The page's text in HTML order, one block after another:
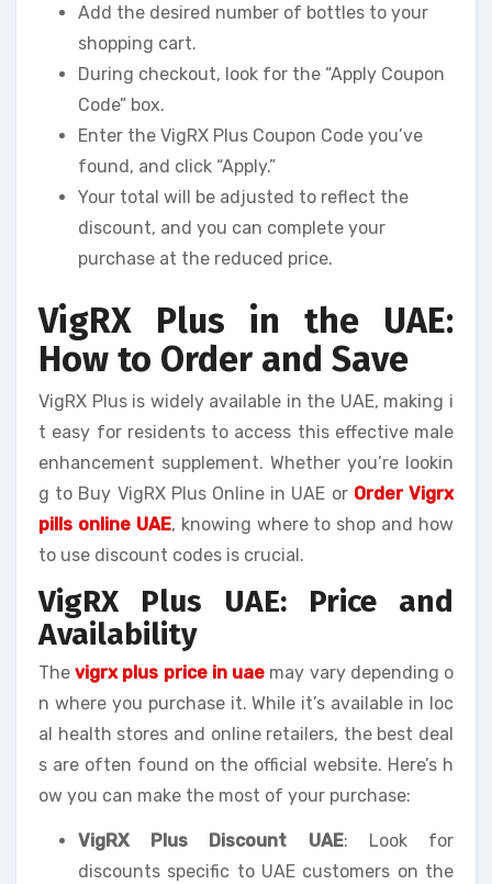
Add the desired number of bottles to your
shopping cart.
During checkout, look for the “Apply Coupon
Code” box.
Enter the VigRX Plus Coupon Code you’ve
found, and click “Apply.”
Your total will be adjusted to reflect the
discount, and you can complete your
purchase at the reduced price.
VigRX Plus in the UAE:
How to Order and Save
VigRX Plus is widely available in the UAE, making i
t easy for residents to access this effective male
enhancement supplement. Whether you’re lookin
g to Buy VigRX Plus Online in UAE or Order Vigrx
pills online UAE, knowing where to shop and how
to use discount codes is crucial.
VigRX Plus UAE: Price and
Availability
Thevigrx plus price in uae may vary depending o
n where you purchase it. While it’s available in loc
al health stores and online retailers, the best deal
s are often found on the official website. Here’s h
ow you can make the most of your purchase:
VigRX Plus Discount UAE: Look for
discounts specific to UAE customers on the